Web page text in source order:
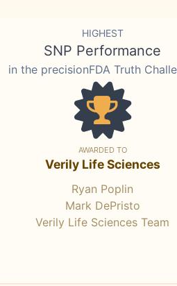
HIGHEST
SNP Performance
in the precisionFDA Truth
AWARDED TO
Verily Life Sciences
Ryan Poplin
Mark DePristo
Verily Life Sciences Team